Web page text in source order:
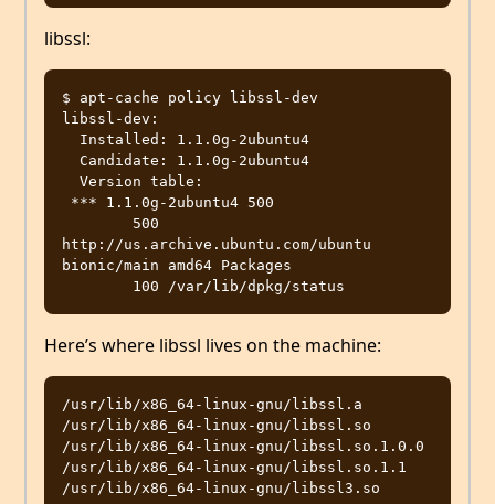
libssl:
$ apt-cache policy libssl-dev
libssl-dev:
http://us.archive.ubuntu.com/ubuntu
bionic/main amd64 Packages
Here’s where libssl lives on the machine:
/usr/lib/x86_64-linux-gnu/libssl.a
/usr/lib/x86_64-linux-gnu/libssl.so
/usr/lib/x86_64-linux-gnu/libssl.so.1.0.0
/usr/lib/x86_64-linux-gnu/libssl.so.1.1
/usr/lib/x86_64-linux-gnu/libssl3.so